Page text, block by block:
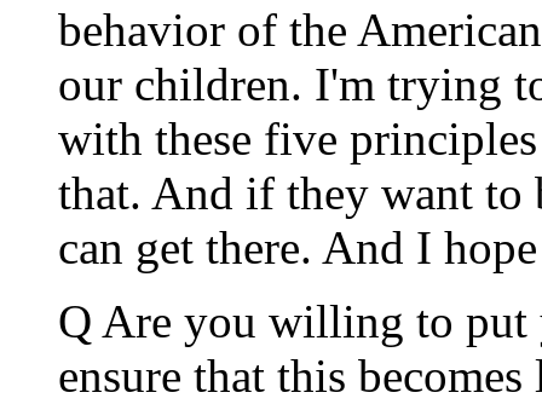
behavior of the
our children. I'm trying
with these five
that. And if they want to
can get there. And I
Q Are you willing to put
ensure that this becomes